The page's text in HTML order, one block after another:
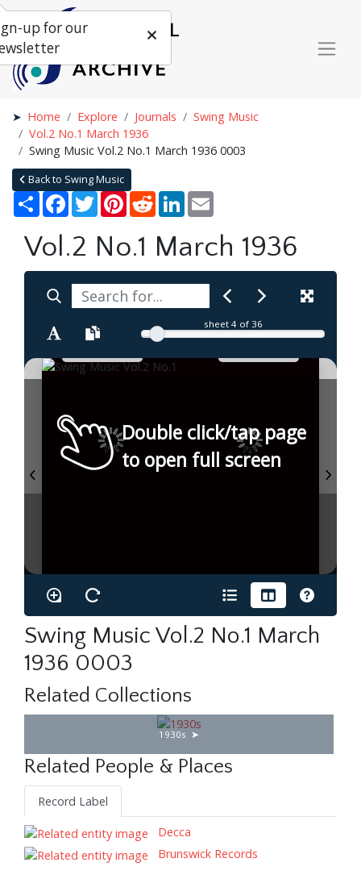
Home Explore Journals
Swing Music
Vol.2 No.1 March 1936
Swing Music Vol.2 No.1 March 1936 0003
Back to Swing Music
Share Facebook
TwitterPinterestRedditLinkedIn
Vol.2 No.1 March 1936
sheet 4of 36
Double click/tap page
to open full screen
Swing Music Vol.2 No.1 March
1936 0003
Related Collections
1930s
Related People & Places
Record Label
Decca
Brunswick Records
up for our